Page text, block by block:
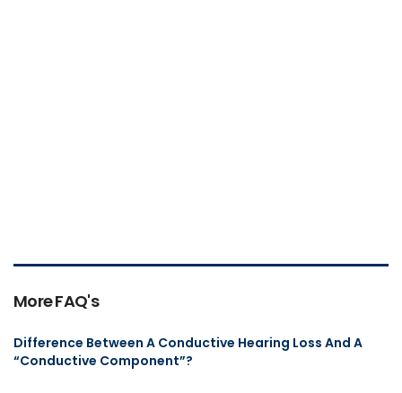
More FAQ's
Difference Between A Conductive Hearing Loss And A
“Conductive Component”?